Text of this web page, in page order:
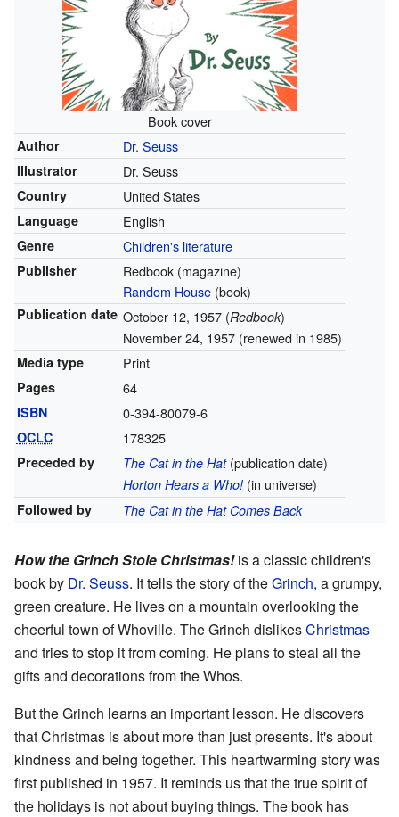
Book cover
Author Dr. Seuss
Illustrator Dr. Seuss
Country United States
Language English
Genre Children's literature
Publisher
Redbook (magazine)
Random House(book)
Publication date October 12, 1957 (Redbook)
November 24, 1957 (renewed in 1985)
Media type Print
Pages 64
ISBN 0-394-80079-6
OCLC 178325
Preceded by The Cat in the Hat(publication date)
Horton Hears a Who!(in universe)
Followed by The Cat in the Hat Comes Back
How the Grinch Stole Christmas!is a classic children's
book by Dr. Seuss. It tells the story of theGrinch, a grumpy,
green creature. He lives on a mountain overlooking the
cheerful town of Whoville. The Grinch dislikesChristmas
and tries to stop it from coming. He plans to steal all the
gifts and decorations from the Whos.
But the Grinch learns an important lesson. He discovers
that Christmas is about more than just presents. It's about
kindness and being together. This heartwarming story was
first published in 1957. It reminds us that the true spirit of
the holidays is not about buying things. The book has